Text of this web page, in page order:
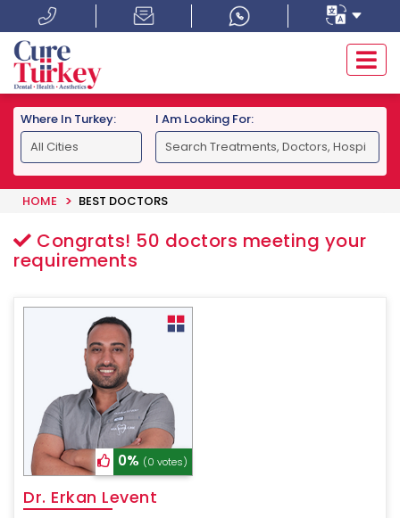
Where In Turkey: I Am Looking For:
HOME BEST DOCTORS
Congrats! 50 doctors meeting your
requirements
0% (0 votes)
Dr. Erkan Levent